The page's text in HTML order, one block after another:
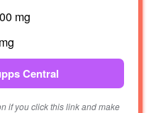
mg
Central
if you click this link and make